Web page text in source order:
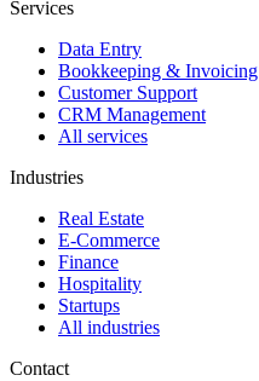
Services
Data Entry
Bookkeeping & Invoicing
Customer Support
CRM Management
All services
Industries
Real Estate
E-Commerce
Finance
Hospitality
Startups
All industries
Contact